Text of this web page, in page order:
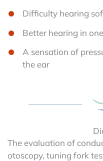
Difficulty hearing
Better hearing in
A sensation of
the ear
The evaluation of
otoscopy, tuning fork